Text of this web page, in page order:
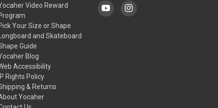
Video Reward
Your Size or Shape
and Skateboard
Guide
Blog
Accessibility
Rights Policy
& Returns
Yocaher